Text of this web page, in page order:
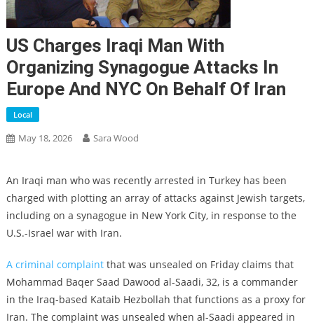
US Charges Iraqi Man With
Organizing Synagogue Attacks In
Europe And NYC On Behalf Of Iran
Local
May 18, 2026 Sara Wood
An Iraqi man who was recently arrested in Turkey has been
charged with plotting an array of attacks against Jewish targets,
including on a synagogue in New York City, in response to the
U.S.-Israel war with Iran.
A criminal complaintthat was unsealed on Friday claims that
Mohammad Baqer Saad Dawood al-Saadi, 32, is a commander
in the Iraq-based Kataib Hezbollah that functions as a proxy for
Iran. The complaint was unsealed when al-Saadi appeared in